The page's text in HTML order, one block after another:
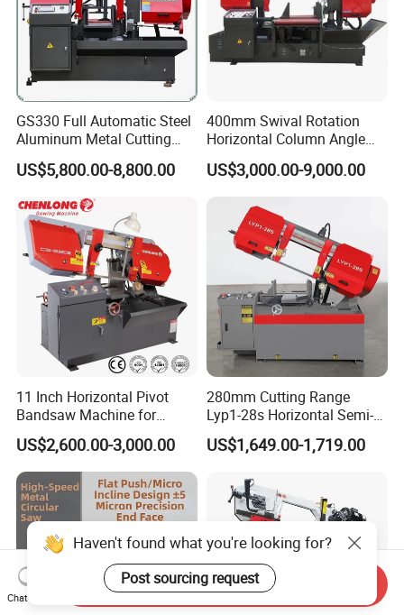
GS330 Full Automatic Steel
Aluminum Metal Cutting
Double Column Band Saw
Machine
US$5,800.00-8,800.00
400mm Swival Rotation
Horizontal Column Angle
Miter Cutting Metal Band
Saw
US$3,000.00-9,000.00
11 Inch Horizontal Pivot
Bandsaw Machine for
Metalworking (CS-280II)
Monthly Deals Chenlong
US$2,600.00-3,000.00
280mm Cutting Range
Lyp1-28s Horizontal Semi-
Automatic Metal Cutting
Band Saw Machine
US$1,649.00-1,719.00
Haven't found what you're looking for?
Post sourcing request
Chat Now
Send Inquiry